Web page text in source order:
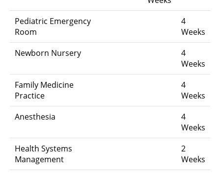
Pediatric Emergency
Room
4
Weeks
Newborn Nursery
4
Weeks
Family Medicine
Practice
4
Weeks
Anesthesia
4
Weeks
Health Systems
Management
2
Weeks